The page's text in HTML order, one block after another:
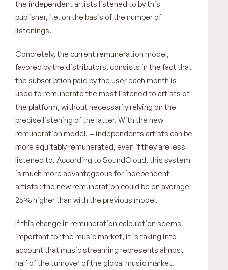
the independent artists listened to by this
publisher, i.e. on the basis of the number of
listenings.
Concretely, the current remuneration model,
favored by the distributors, consists in the fact that
the subscription paid by the user each month is
used to remunerate the most listened to artists of
the platform, without necessarily relying on the
precise listening of the latter. With the new
remuneration model, = independents artists can be
more equitably remunerated, even if they are less
listened to. According to SoundCloud, this system
is much more advantageous for independent
artists : the new remuneration could be on average
25% higher than with the previous model.
If this change in remuneration calculation seems
important for the music market, it is taking into
account that music streaming represents almost
half of the turnover of the global music market.